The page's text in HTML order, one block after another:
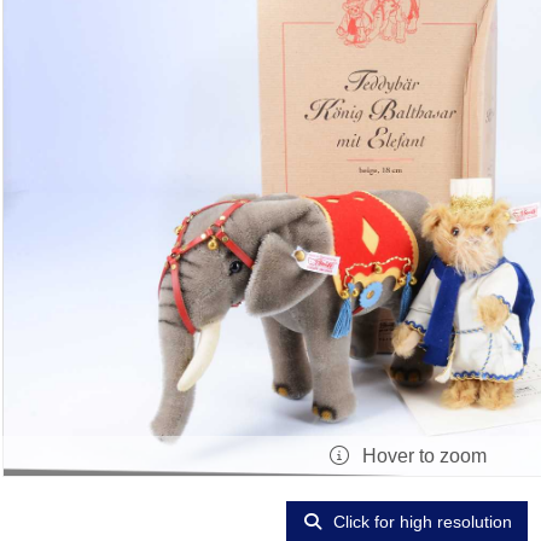
Hover to zoom
Click for high resolution